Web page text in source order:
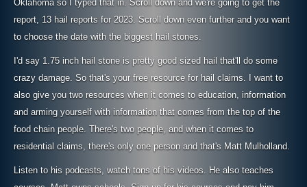
Oklahoma so I typed that in. Scroll down and we're going to get the
report, 13 hail reports for 2023. Scroll down even further and you want
to choose the date with the biggest hail stones.
I'd say 1.75 inch hail stone is pretty good sized hail that'll do some
crazy damage. So that's your free resource for hail claims. I want to
also give you two resources when it comes to education, information
and arming yourself with information that comes from the top of the
food chain people. There's two people, and when it comes to
residential claims, there's only one person and that's Matt Mulholland.
Listen to his podcasts, watch tons of his videos. He also teaches